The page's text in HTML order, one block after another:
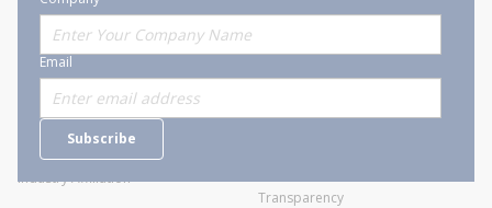
Email
Subscribe
About Stanion
Who are we?
Careers
Industry Affiliation
Corporate
General Terms and Conditions of
Transparency